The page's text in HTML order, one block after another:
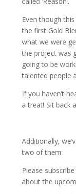
Even though
the first Gold
what we were
the project was
going to be
talented people
If you haven’t
a treat! Sit back
Additionally,
two of them:
Please
about the